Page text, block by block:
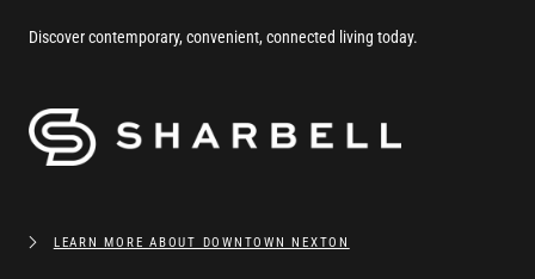
Discover contemporary, convenient, connected living today.
LEARN MORE ABOUT DOWNTOWN NEXTON